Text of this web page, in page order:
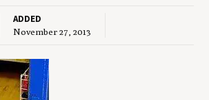
ADDED
November 27, 2013